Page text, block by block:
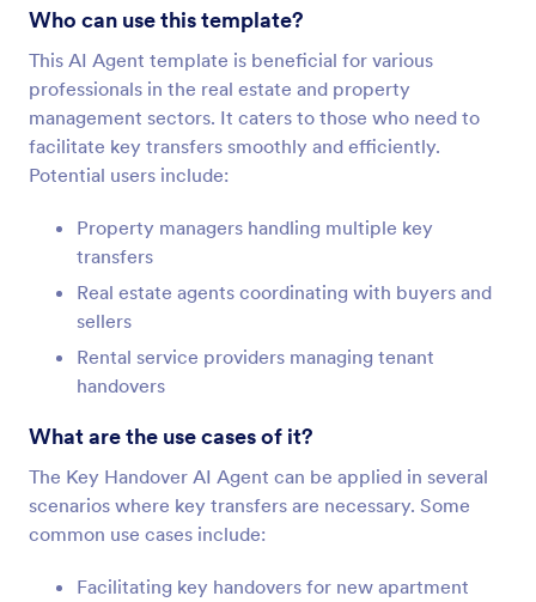
Who can use this template?
This AI Agent template is beneficial for various
professionals in the real estate and property
management sectors. It caters to those who need to
facilitate key transfers smoothly and efficiently.
Potential users include:
Property managers handling multiple key
transfers
Real estate agents coordinating with buyers and
sellers
Rental service providers managing tenant
handovers
What are the use cases of it?
The Key Handover AI Agent can be applied in several
scenarios where key transfers are necessary. Some
common use cases include:
Facilitating key handovers for new apartment